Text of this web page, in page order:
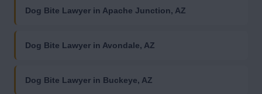
Dog Bite Lawyer in Apache Junction, AZ
Dog Bite Lawyer in Avondale, AZ
Dog Bite Lawyer in Buckeye, AZ